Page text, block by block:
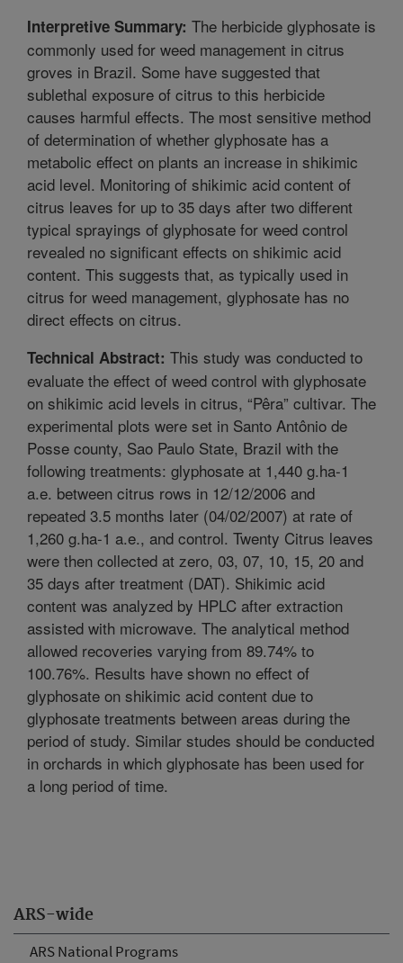
ARS-wide
ARS National Programs
Interpretive Summary: The herbicide glyphosate is
commonly used for weed management in citrus
groves in Brazil. Some have suggested that
sublethal exposure of citrus to this herbicide
causes harmful effects. The most sensitive method
of determination of whether glyphosate has a
metabolic effect on plants an increase in shikimic
acid level. Monitoring of shikimic acid content of
citrus leaves for up to 35 days after two different
typical sprayings of glyphosate for weed control
revealed no significant effects on shikimic acid
content. This suggests that, as typically used in
citrus for weed management, glyphosate has no
direct effects on citrus.
Technical Abstract: This study was conducted to
evaluate the effect of weed control with glyphosate
on shikimic acid levels in citrus, “Pêra” cultivar. The
experimental plots were set in Santo Antônio de
Posse county, Sao Paulo State, Brazil with the
following treatments: glyphosate at 1,440 g.ha-1
a.e. between citrus rows in 12/12/2006 and
repeated 3.5 months later (04/02/2007) at rate of
1,260 g.ha-1 a.e., and control. Twenty Citrus leaves
were then collected at zero, 03, 07, 10, 15, 20 and
35 days after treatment (DAT). Shikimic acid
content was analyzed by HPLC after extraction
assisted with microwave. The analytical method
allowed recoveries varying from 89.74% to
100.76%. Results have shown no effect of
glyphosate on shikimic acid content due to
glyphosate treatments between areas during the
period of study. Similar studes should be conducted
in orchards in which glyphosate has been used for
a long period of time.